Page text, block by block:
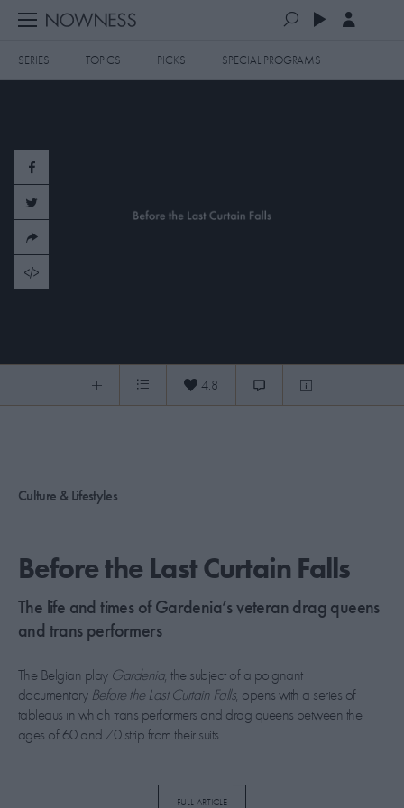
SERIES TOPICS PICKS SPECIAL PROGRAMS
SPECIAL PROGRAMS
ART & DESIGN
FASHION & BEAUTY
MUSIC & DANCE
ABOUT US
CONTACT US
20150610 Before the Last Curtain Falls
Before the Last Curtain Falls
4.8
Culture & Lifestyles
Before the Last Curtain Falls
​The life and times of Gardenia’s veteran drag queens
and trans performers
The Belgian play Gardenia, the subject of a poignant
documentary Before the Last Curtain Falls, opens with a series of
tableaus in which trans performers and drag queens between the
ages of 60 and 70 strip from their suits.
“Gardenia had emboldened the cast – in some cases
FULL ARTICLE